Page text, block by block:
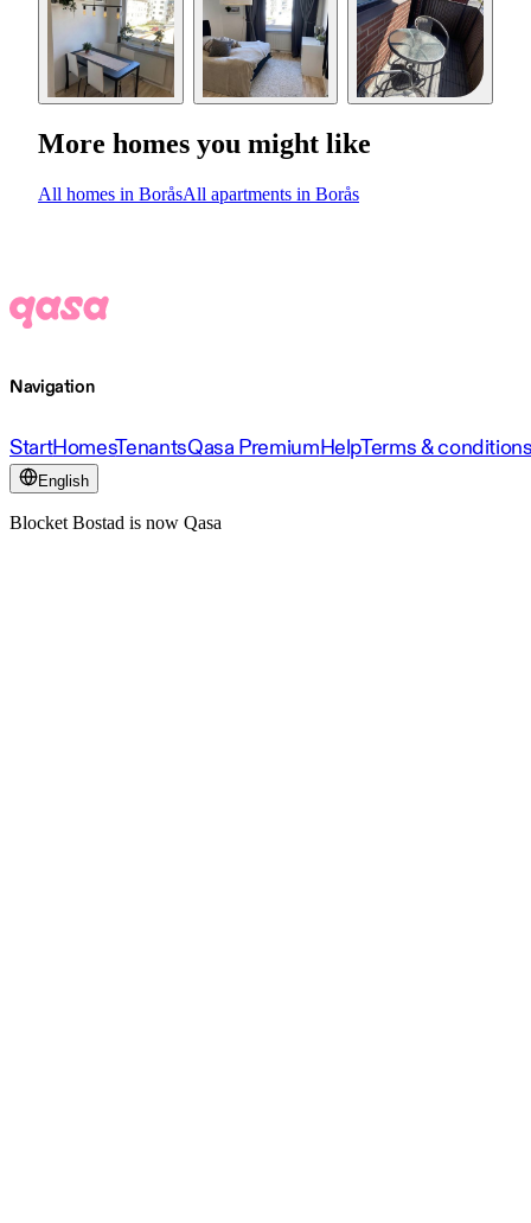
More homes you might like
All homes in BoråsAll apartments in Borås
Navigation
StartHomesTenantsQasa PremiumHelpTerms &
English
Blocket Bostad is now Qasa